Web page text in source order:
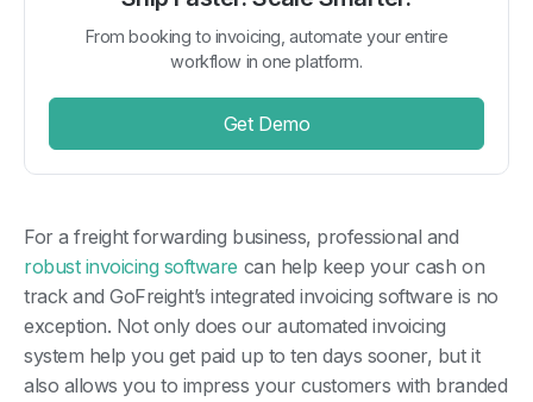
From booking to invoicing, automate your entire
workflow in one platform.
Get Demo
For a freight forwarding business, professional and
robust invoicing software can help keep your cash on
track and GoFreight’s integrated invoicing software is no
exception. Not only does our automated invoicing
system help you get paid up to ten days sooner, but it
also allows you to impress your customers with branded